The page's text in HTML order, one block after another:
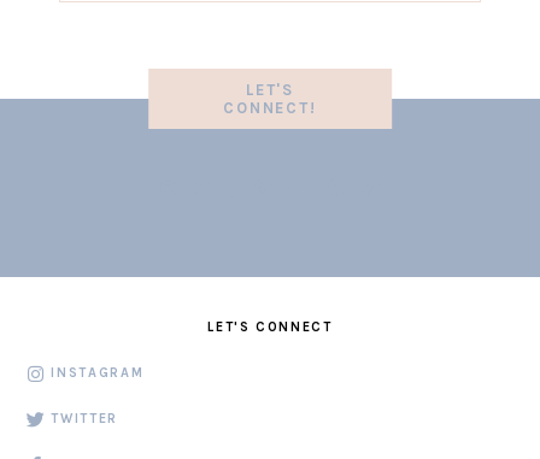
LET'S
CONNECT!
LET'S CONNECT
INSTAGRAM
TWITTER